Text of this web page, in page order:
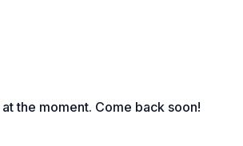
the moment. Come back soon!